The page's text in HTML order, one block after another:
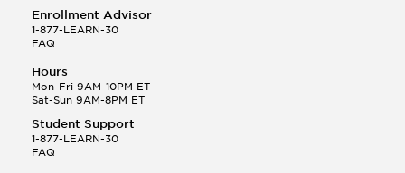
Enrollment Advisor
1-877-LEARN-30
FAQ
Hours
Mon-Fri 9AM-10PM ET
Sat-Sun 9AM-8PM ET
Student Support
1-877-LEARN-30
FAQ